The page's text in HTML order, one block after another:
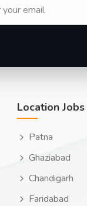
Location Jobs
Patna
Ghaziabad
Chandigarh
Faridabad